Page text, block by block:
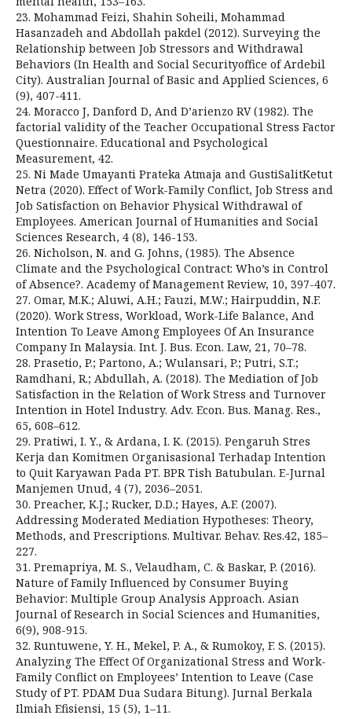
23. Mohammad Feizi, Shahin Soheili, Mohammad
Hasanzadeh and Abdollah pakdel (2012). Surveying the
Relationship between Job Stressors and Withdrawal
Behaviors (In Health and Social Securityoffice of Ardebil
City). Australian Journal of Basic and Applied Sciences, 6
(9), 407-411.
24. Moracco J, Danford D, And D’arienzo RV (1982). The
factorial validity of the Teacher Occupational Stress Factor
Questionnaire. Educational and Psychological
Measurement, 42.
25. Ni Made Umayanti Prateka Atmaja and GustiSalitKetut
Netra (2020). Effect of Work-Family Conflict, Job Stress and
Job Satisfaction on Behavior Physical Withdrawal of
Employees. American Journal of Humanities and Social
Sciences Research, 4 (8), 146-153.
26. Nicholson, N. and G. Johns, (1985). The Absence
Climate and the Psychological Contract: Who’s in Control
of Absence?. Academy of Management Review, 10, 397-407.
27. Omar, M.K.; Aluwi, A.H.; Fauzi, M.W.; Hairpuddin, N.F.
(2020). Work Stress, Workload, Work-Life Balance, And
Intention To Leave Among Employees Of An Insurance
Company In Malaysia. Int. J. Bus. Econ. Law, 21, 70–78.
28. Prasetio, P.; Partono, A.; Wulansari, P.; Putri, S.T.;
Ramdhani, R.; Abdullah, A. (2018). The Mediation of Job
Satisfaction in the Relation of Work Stress and Turnover
Intention in Hotel Industry. Adv. Econ. Bus. Manag. Res.,
65, 608–612.
29. Pratiwi, I. Y., & Ardana, I. K. (2015). Pengaruh Stres
Kerja dan Komitmen Organisasional Terhadap Intention
to Quit Karyawan Pada PT. BPR Tish Batubulan. E-Jurnal
Manjemen Unud, 4 (7), 2036–2051.
30. Preacher, K.J.; Rucker, D.D.; Hayes, A.F. (2007).
Addressing Moderated Mediation Hypotheses: Theory,
Methods, and Prescriptions. Multivar. Behav. Res.42, 185–
227.
31. Premapriya, M. S., Velaudham, C. & Baskar, P. (2016).
Nature of Family Influenced by Consumer Buying
Behavior: Multiple Group Analysis Approach. Asian
Journal of Research in Social Sciences and Humanities,
6(9), 908-915.
32. Runtuwene, Y. H., Mekel, P. A., & Rumokoy, F. S. (2015).
Analyzing The Effect Of Organizational Stress and Work-
Family Conflict on Employees’ Intention to Leave (Case
Study of PT. PDAM Dua Sudara Bitung). Jurnal Berkala
Ilmiah Efisiensi, 15 (5), 1–11.